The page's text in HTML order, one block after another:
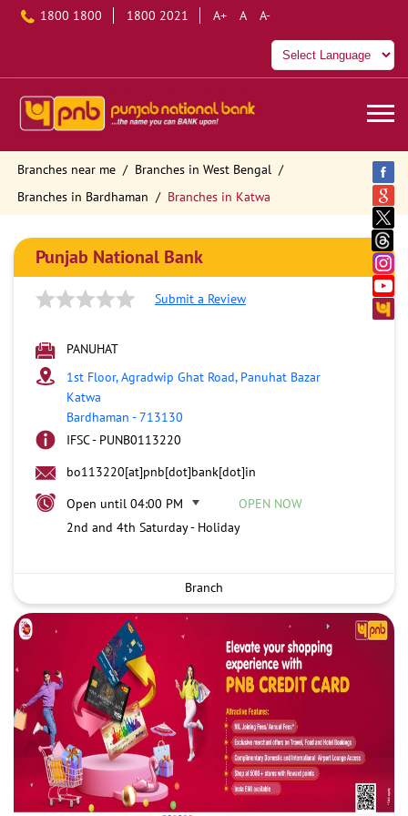
1800 1800 1800 2021 A+ A A-
Branches near me
Branches in West Bengal
Branches in Bardhaman
Branches in Katwa
Punjab National Bank
Submit a Review
PANUHAT
1st Floor, Agradwip Ghat Road, Panuhat Bazar
Katwa
Bardhaman -713130
IFSC - PUNB0113220
bo113220[at]pnb[dot]bank[dot]in
Open until 04:00 PM
OPEN NOW
2nd and 4th Saturday - Holiday
Branch